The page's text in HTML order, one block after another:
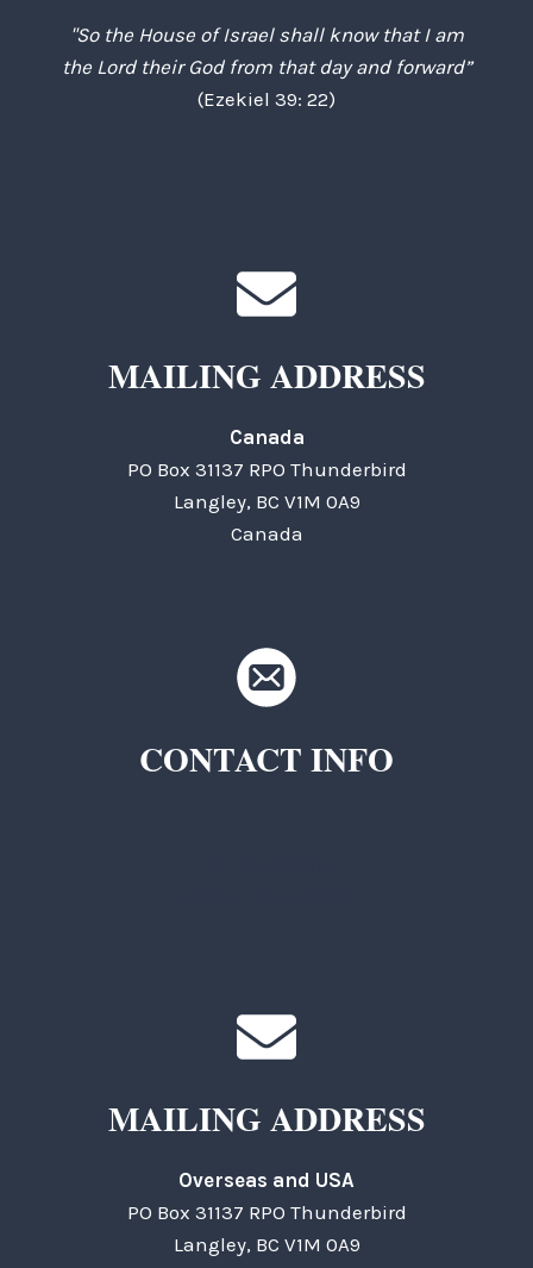
"So the House of Israel shall know that I am
the Lord their God from that day and forward”
(Ezekiel 39: 22)
MAILING ADDRESS
Canada
PO Box 31137 RPO Thunderbird
Langley, BC V1M 0A9
Canada
CONTACT INFO
MAILING ADDRESS
Overseas and USA
PO Box 31137 RPO Thunderbird
Langley, BC V1M 0A9